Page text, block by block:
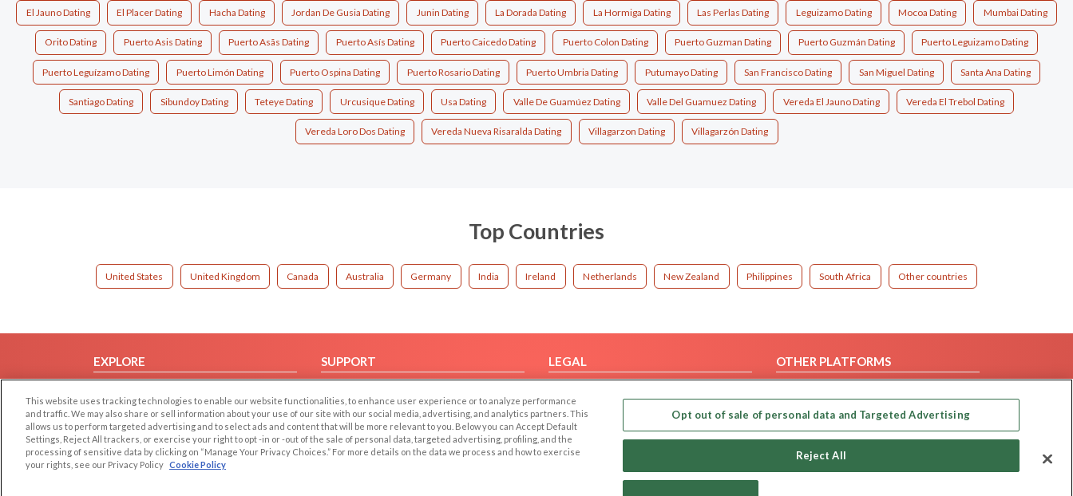
El Jauno Dating El Placer Dating Hacha Dating Jordan De Gusia Dating Junin Dating La Dorada Dating La Hormiga Dating Las Perlas Dating Leguizamo Dating Mocoa Dating Mumbai Dating
Orito Dating Puerto Asis Dating Puerto Asã­s Dating Puerto Asís Dating Puerto Caicedo Dating Puerto Colon Dating Puerto Guzman Dating Puerto Guzmán Dating Puerto Leguizamo Dating
Puerto Leguízamo Dating Puerto Limón Dating Puerto Ospina Dating Puerto Rosario Dating Puerto Umbria Dating Putumayo Dating San Francisco Dating San Miguel Dating Santa Ana Dating
Santiago Dating Sibundoy Dating Teteye Dating Urcusique Dating Usa Dating Valle De Guamúez Dating Valle Del Guamuez Dating Vereda El Jauno Dating Vereda El Trebol Dating
Vereda Loro Dos Dating Vereda Nueva Risaralda Dating Villagarzon Dating Villagarzón Dating
Top Countries
United States United Kingdom Canada Australia Germany India Ireland Netherlands New Zealand Philippines South Africa Other countries
EXPLORE
Browse by Country
Dating Blog
Forum/Topic
SUPPORT
Contact Us
LEGAL
Privacy Policy
Terms of use
Code of Conduct
OTHER PLATFORMS
Our apps
This website uses tracking technologies to enable our website functionalities, to enhance user experience or to analyze performance
and traffic. We may also share or sell information about your use of our site with our social media, advertising, and analytics partners. This
allows us to perform targeted advertising and to select ads and content that will be more relevant to you. Below you can Accept Default
Settings, Reject All trackers, or exercise your right to opt -in or -out of the sale of personal data, targeted advertising, profiling, and the
processing of sensitive data by clicking on “Manage Your Privacy Choices.” For more details on the data we process and how to exercise
your rights, see our Privacy Policy Cookie Policy
Opt out of sale of personal data and Targeted Advertising
Reject All